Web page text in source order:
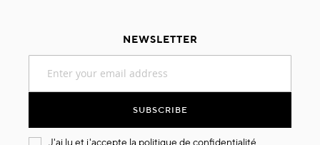
NEWSLETTER
for
SUBSCRIBE
J'ai lu et j'accepte la politique de confidentialité